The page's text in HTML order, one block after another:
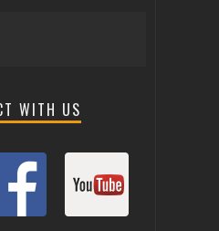
WITH US